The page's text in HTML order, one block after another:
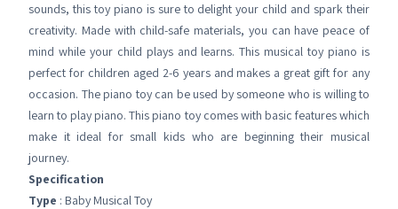
sounds, this toy piano is sure to delight your child and spark their
creativity. Made with child-safe materials, you can have peace of
mind while your child plays and learns. This musical toy piano is
perfect for children aged 2-6 years and makes a great gift for any
occasion. The piano toy can be used by someone who is willing to
learn to play piano. This piano toy comes with basic features which
make it ideal for small kids who are beginning their musical
journey.
Specification
Type : Baby Musical Toy